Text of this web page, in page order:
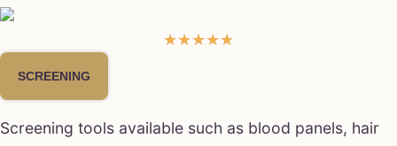
☆☆☆☆☆
SCREENING
Screening tools available such as blood panels, hair